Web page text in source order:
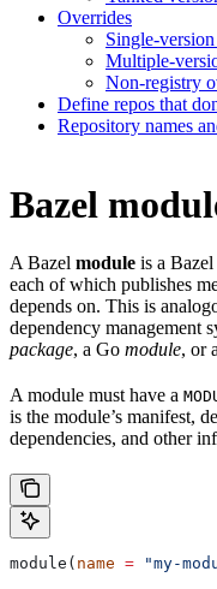
Overrides
Single-
Multiple-
Non-registry
Define repos that
Repository names
Bazel
A Bazel module is a
each of which publishes
depends on. This is
dependency management
package, a Go module, or
A module must have a
is the module’s manifest,
dependencies, and other
module( name = "my-